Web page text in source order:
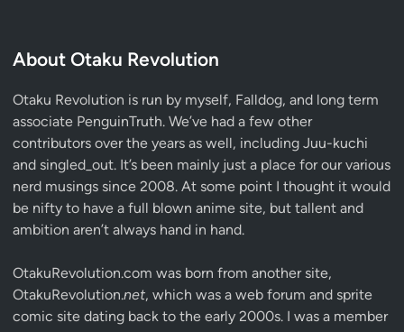
About Otaku Revolution
Otaku Revolution is run by myself, Falldog, and long term
associate PenguinTruth. We’ve had a few other
contributors over the years as well, including Juu-kuchi
and singled_out. It’s been mainly just a place for our various
nerd musings since 2008. At some point I thought it would
be nifty to have a full blown anime site, but tallent and
ambition aren’t always hand in hand.
OtakuRevolution.com was born from another site,
OtakuRevolution.net, which was a web forum and sprite
comic site dating back to the early 2000s. I was a member